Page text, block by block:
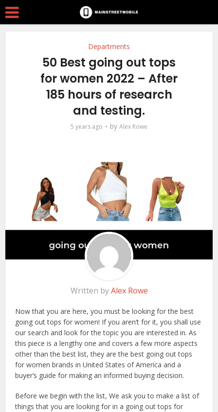
Departments
50 Best going out tops
for women 2022 – After
185 hours of research
and testing.
5 years ago by Alex Rowe
Written byAlex Rowe
Now that you are here, you must be looking for the best
going out tops for women! If you aren’t for it, you shall use
our search and look for the topic you are interested in. As
this piece is a lengthy one and covers a few more aspects
other than the best list, they are the best going out tops
for women brands in United States of America and a
buyer’s guide for making an informed buying decision.
Before we begin with the list, We ask you to make a list of
things that you are looking for in a going out tops for